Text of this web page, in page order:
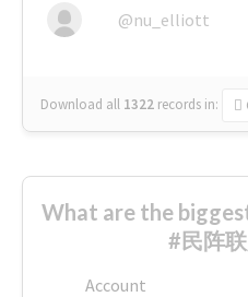
@nu_elliott
Download all 1322 records in:
What are the
#民阵
Account